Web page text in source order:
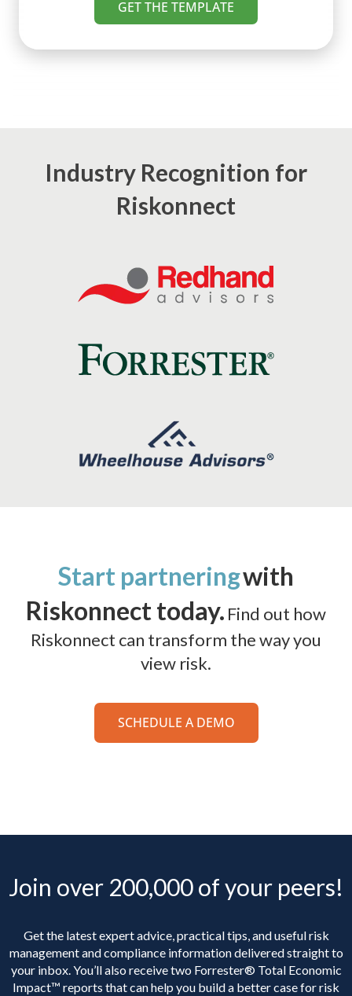
GET THE TEMPLATE
Industry Recognition for
Riskonnect
Start partneringwith
Riskonnect today. Find out how
Riskonnect can transform the way you
view risk.
SCHEDULE A DEMO
Join over 200,000 of your peers!
Get the latest expert advice, practical tips, and useful risk
management and compliance information delivered straight to
your inbox. You’llalso receive two Forrester® Total Economic
Impact™ reports that can help you build a better case for risk